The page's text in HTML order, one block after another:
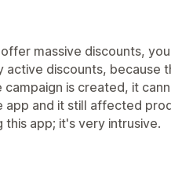
massive discounts,
active discounts, because
campaign is created, it
app and it still affected
this app; it's very intrusive.